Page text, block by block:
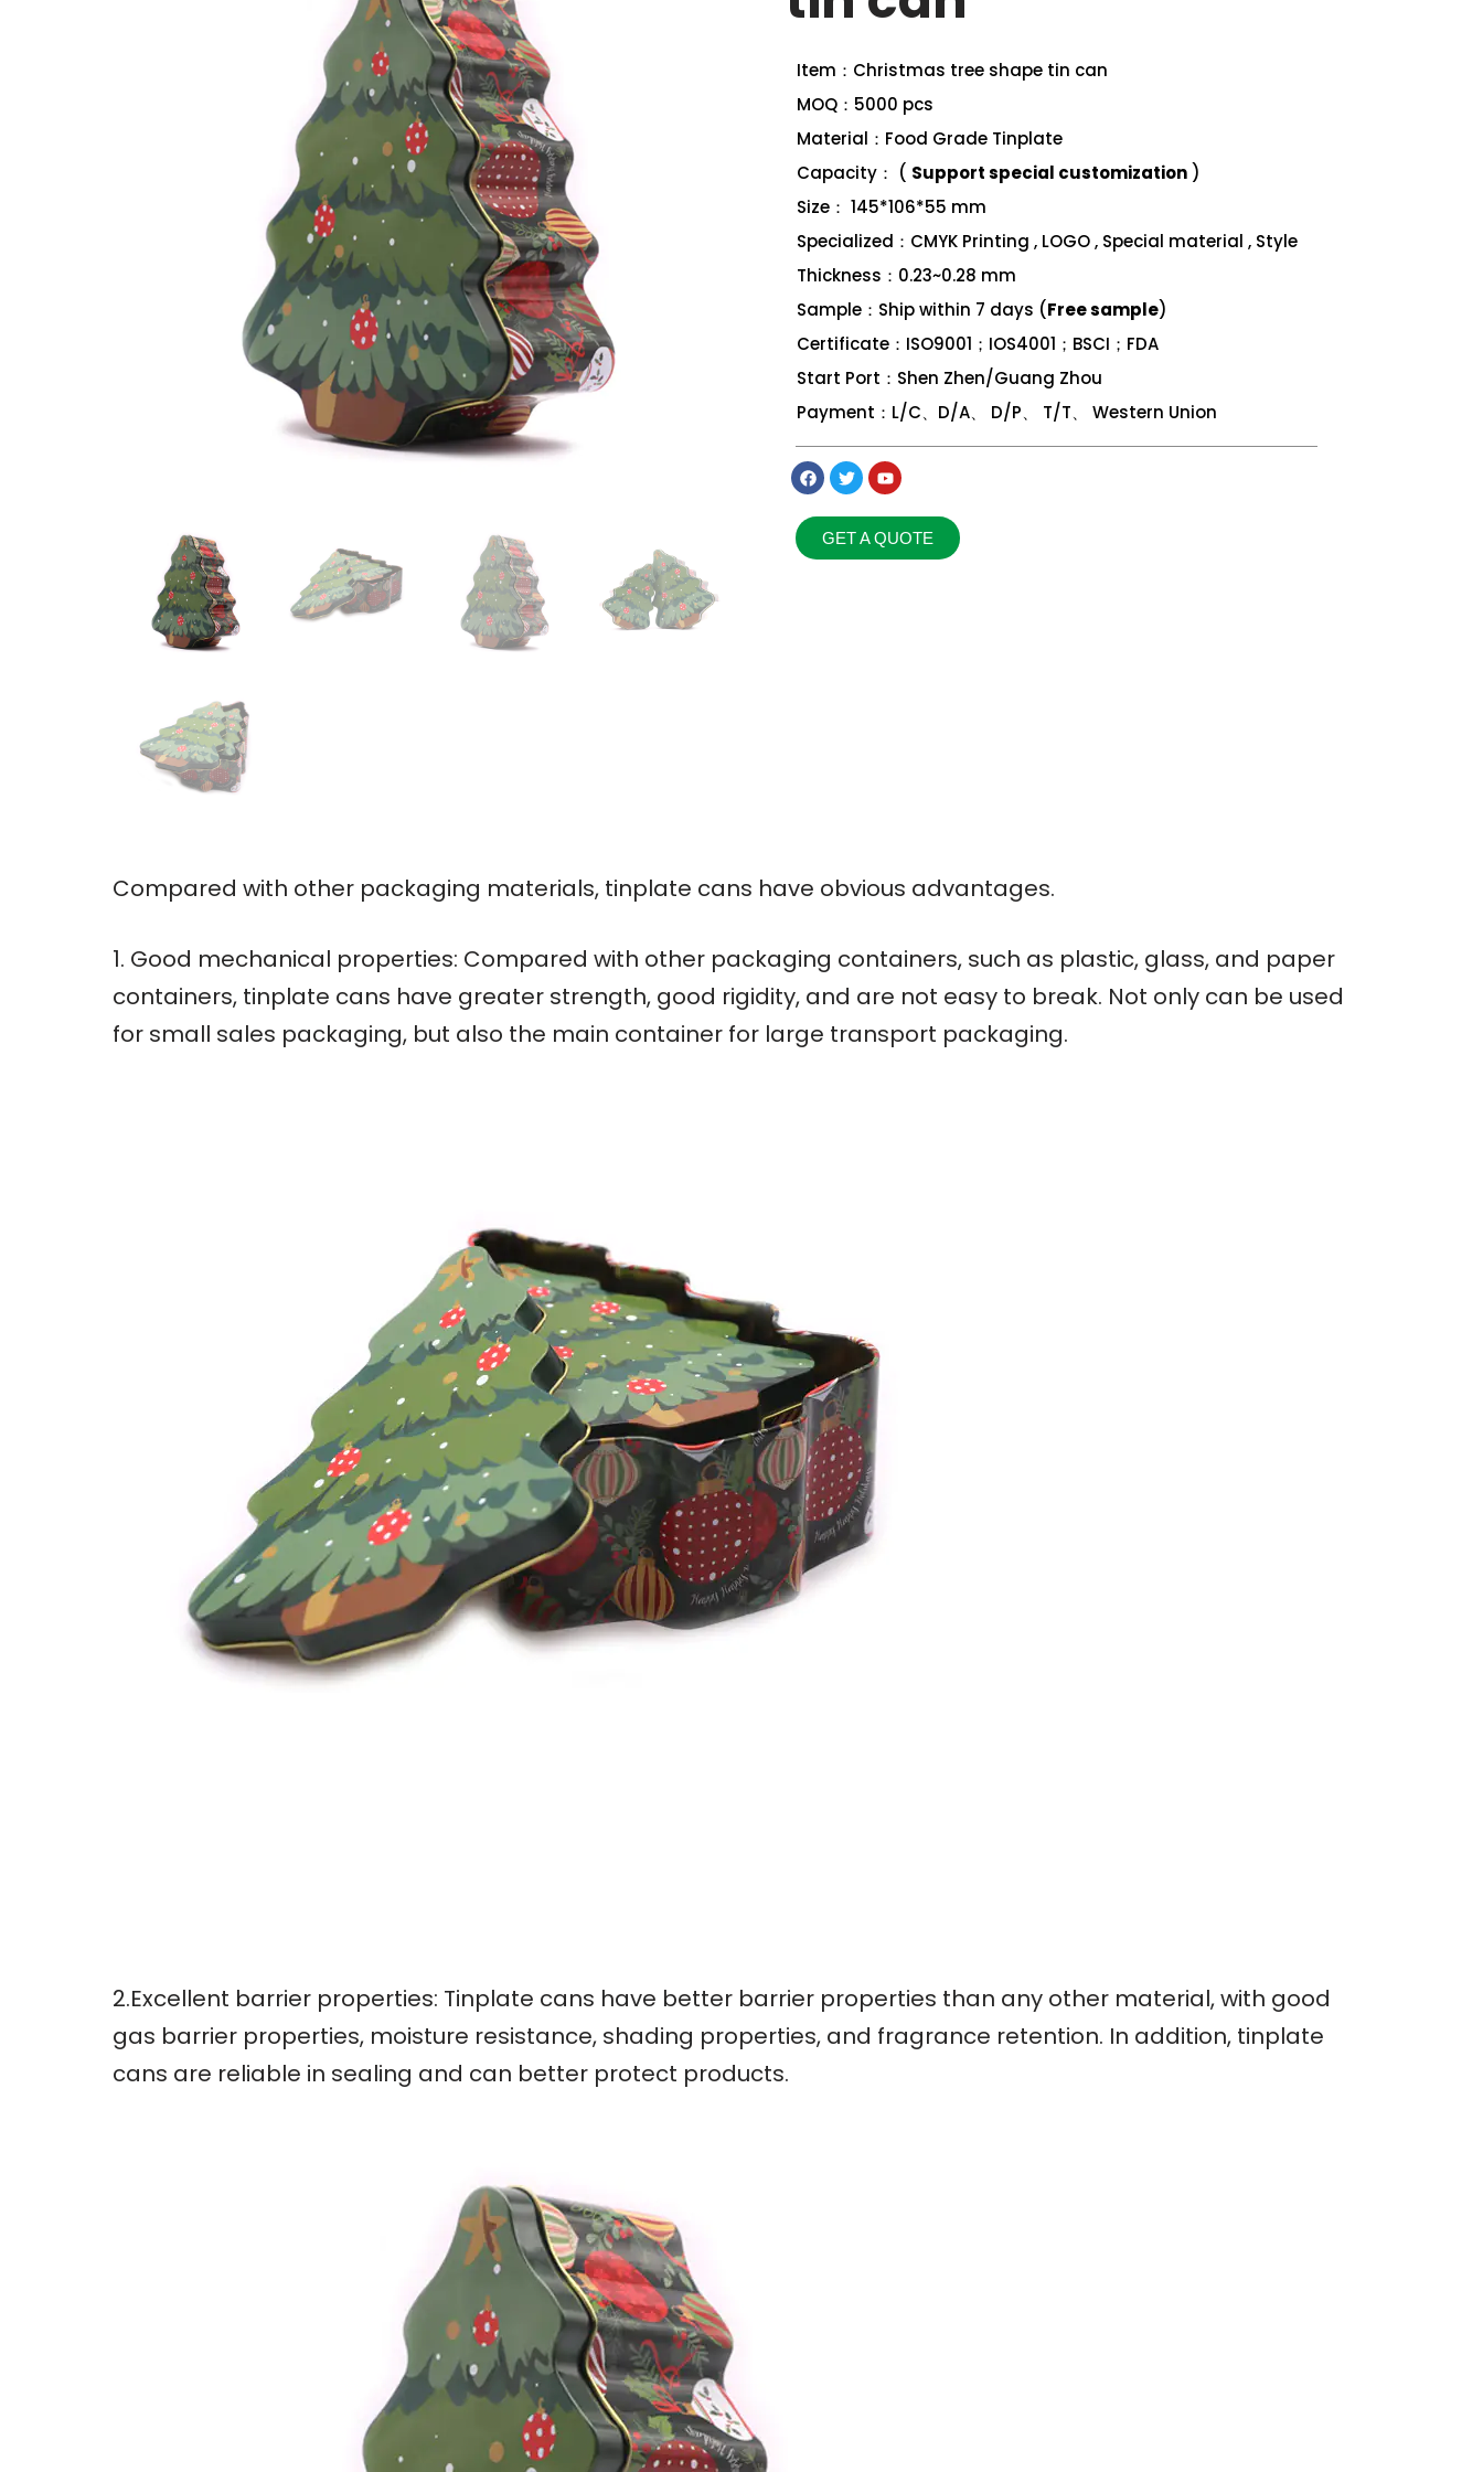
Item：Christmas tree shape tin can
MOQ：5000 pcs
Material：Food Grade Tinplate
Capacity： ( Support special customization )
Size： 145*106*55 mm
Specialized：CMYK Printing , LOGO , Special material , Style
Thickness：0.23~0.28 mm
Sample：Ship within 7 days (Free sample)
Certificate：ISO9001；IOS4001；BSCI；FDA
Start Port：Shen Zhen/Guang Zhou
Payment：L/C、D/A、 D/P、 T/T、 Western Union
GET A QUOTE
Compared with other packaging materials, tinplate cans have obvious advantages.
1. Good mechanical properties: Compared with other packaging containers, such as plastic, glass, and paper
containers, tinplate cans have greater strength, good rigidity, and are not easy to break. Not only can be used
for small sales packaging, but also the main container for large transport packaging.
2.Excellent barrier properties: Tinplate cans have better barrier properties than any other material, with good
gas barrier properties, moisture resistance, shading properties, and fragrance retention. In addition, tinplate
cans are reliable in sealing and can better protect products.